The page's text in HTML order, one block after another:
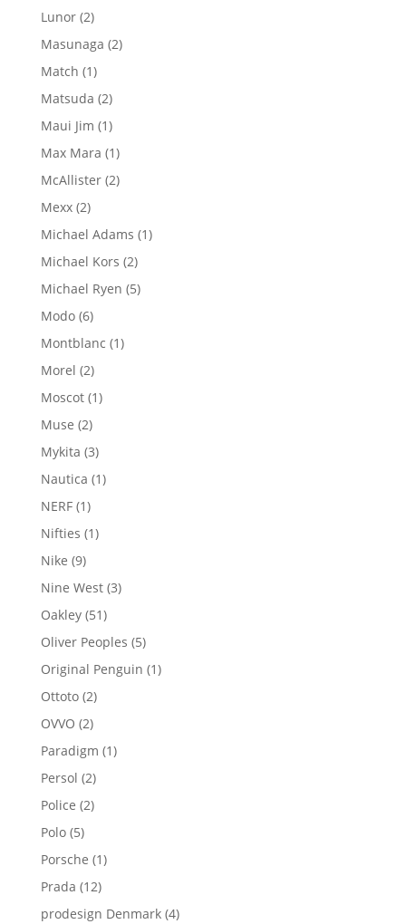
Lunor 22
products
Masunaga 22
Match 11
product
Matsuda 22
products
Maui Jim 11
product
Max Mara 11
product
McAllister 22
Mexx 22
products
Michael Adams 11
Michael Kors 22
products
Michael Ryen 55
Modo 66
products
Montblanc 11
Morel 22
products
Moscot 11
Muse 22
products
Mykita 33
products
Nautica 11
NERF 11
product
Nifties 11
Nike 99
products
Nine West 33
Oakley 5151
products
Oliver Peoples 55
products
Original Penguin 11
Ottoto 22
products
OVVO 22
products
Paradigm 11
Persol 22
products
Police 22
Polo 55
products
Porsche 11
Prada 1212
products
prodesign Denmark 44